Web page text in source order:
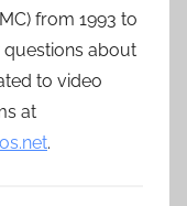
from 1993 to
questions about
to video
at
.